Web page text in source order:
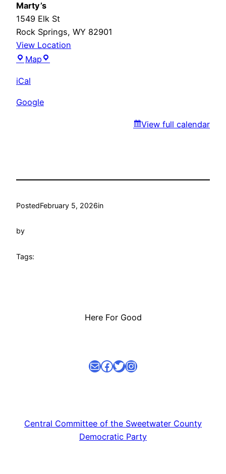
Marty’s
1549 Elk St
Rock Springs, WY 82901
View Location
Map Marty’s
iCal
Google
View full calendar
PostedFebruary 5, 2026in
by
Tags:
Here For Good
Mail facebook link Twitter Instagram
Central Committee of the Sweetwater County
Democratic Party